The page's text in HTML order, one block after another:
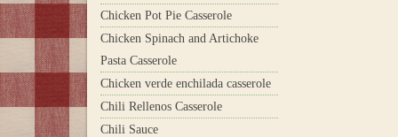
Chicken Pot Pie Casserole
Chicken Spinach and Artichoke
Pasta Casserole
Chicken verde enchilada casserole
Chili Rellenos Casserole
Chili Sauce